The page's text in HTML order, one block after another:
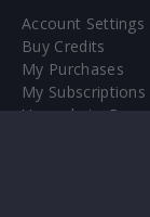
Account Settings
Buy Credits
My Purchases
My Subscriptions
Upgrade to Pro